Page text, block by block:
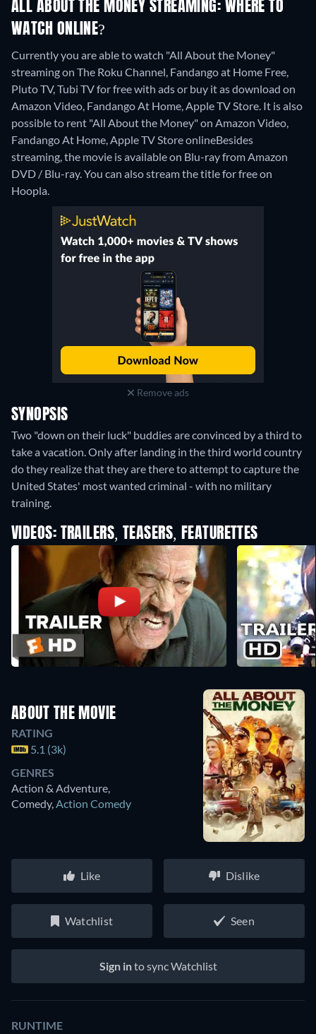
ALL ABOUT THE MONEY STREAMING: WHERE TO
WATCH ONLINE?
Currently you are able to watch "All About the Money"
streaming on The Roku Channel, Fandango at Home Free,
Pluto TV, Tubi TV for free with ads or buy it as download on
Amazon Video, Fandango At Home, Apple TV Store. It is also
possible to rent "All About the Money" on Amazon Video,
Fandango At Home, Apple TV Store onlineBesides
streaming, the movie is available on Blu-ray from Amazon
DVD / Blu-ray.You can also stream the title for free on
Hoopla.
Remove ads
SYNOPSIS
Two "down on their luck" buddies are convinced by a third to
take a vacation. Only after landing in the third world country
do they realize that they are there to attempt to capture the
United States' most wanted criminal - with no military
training.
VIDEOS: TRAILERS, TEASERS, FEATURETTES
ABOUT THE MOVIE
RATING
5.1 (3k)
GENRES
Action & Adventure,
Comedy,Action Comedy
Like Dislike
Watchlist Seen
Sign into sync Watchlist
RUNTIME